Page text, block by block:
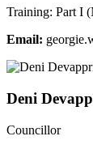
Training: Part I
Email: groeg
Deni
Councillor